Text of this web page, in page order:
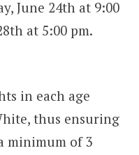
June 24th at 9:00
at 5:00 pm.
in each age
thus ensuring
minimum of 3